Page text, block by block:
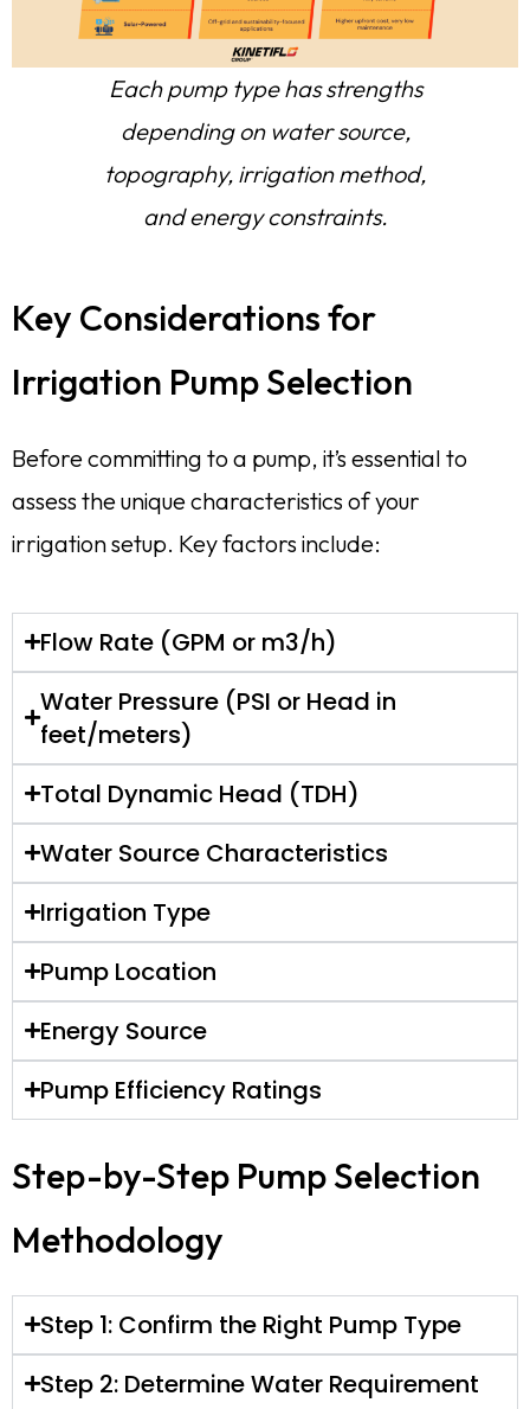
Each pump type has strengths
depending on water source,
topography, irrigation method,
and energy constraints.
Key Considerations for
Irrigation Pump Selection
Before committing to a pump, it’s essential to
assess the unique characteristics of your
irrigation setup. Key factors include:
Flow Rate (GPM or m3/h)
Water Pressure (PSI or Head in
feet/meters)
Total Dynamic Head (TDH)
Water Source Characteristics
Irrigation Type
Pump Location
Energy Source
Pump Efficiency Ratings
Step-by-Step Pump Selection
Methodology
Step 1: Confirm the Right Pump Type
Step 2: Determine Water Requirement